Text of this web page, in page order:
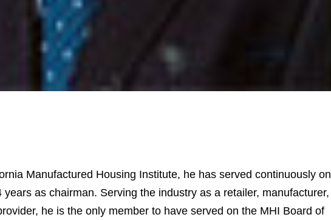
Manufactured Housing Institute, he has served continuously on
as chairman. Serving the industry as a retailer, manufacturer,
he is the only member to have served on the MHI Board of